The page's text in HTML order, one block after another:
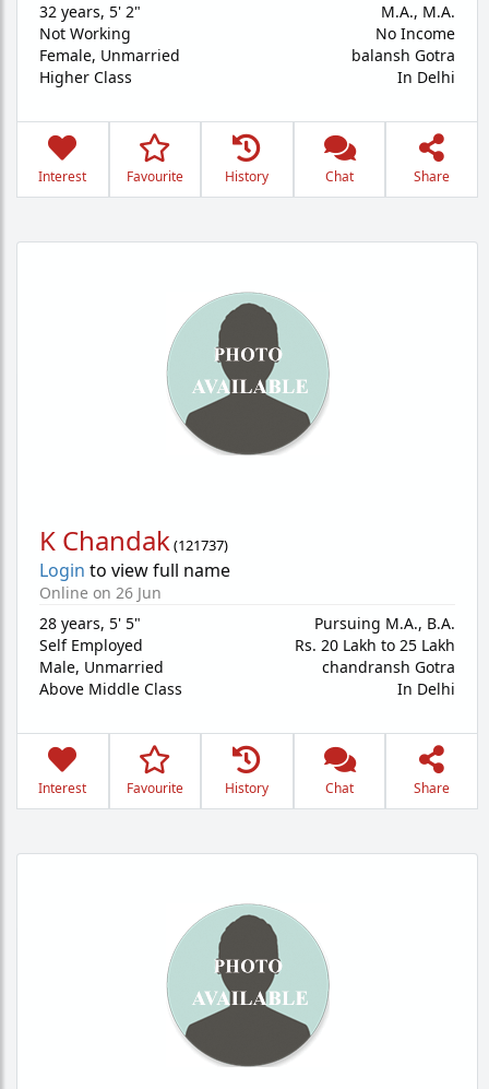
32 years, 5' 2"
Not Working
Female, Unmarried
Higher Class
M.A., M.A.
No Income
balansh Gotra
In Delhi
Interest Favourite History Chat Share
K Chandak(121737)
Login to view full name
Online on 26 Jun
28 years, 5' 5"
Self Employed
Male, Unmarried
Above Middle Class
Pursuing M.A., B.A.
Rs. 20 Lakh to 25 Lakh
chandransh Gotra
In Delhi
Interest Favourite History Chat Share